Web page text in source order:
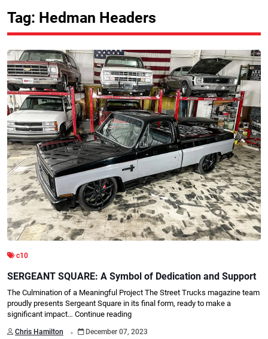
Tag: Hedman Headers
c10
SERGEANT SQUARE: A Symbol of Dedication and Support
The Culmination of a Meaningful Project The Street Trucks magazine team
proudly presents Sergeant Square in its final form, ready to make a
significant impact… Continue reading
Chris Hamilton . December 07, 2023